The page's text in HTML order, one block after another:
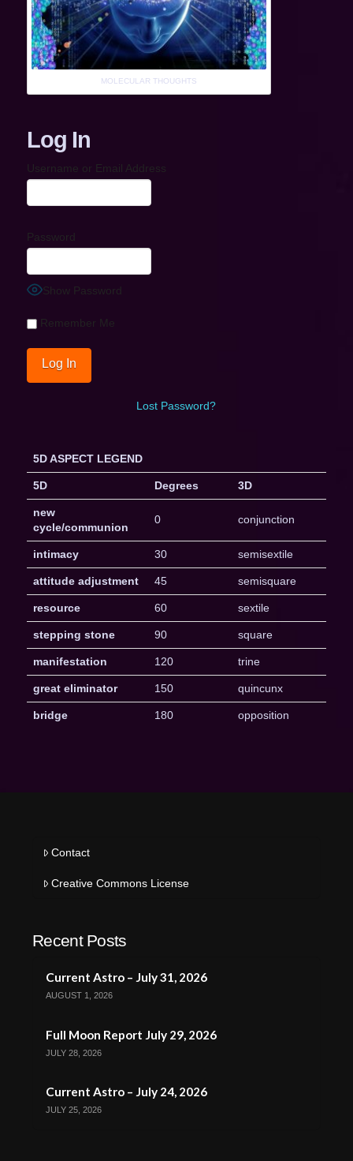
MOLECULAR THOUGHTS
Log In
Username or Email Address
Password
Show Password
Remember Me
Lost Password?
5D ASPECT LEGEND
5D Degrees 3D
new
cycle/communion
0 conjunction
intimacy 30 semisextile
attitude adjustment 45 semisquare
resource 60 sextile
stepping stone 90 square
manifestation 120 trine
great eliminator 150 quincunx
bridge 180 opposition
Contact
Creative Commons License
Recent Posts
Current Astro – July 31, 2026
AUGUST 1, 2026
Full Moon Report July 29, 2026
JULY 28, 2026
Current Astro – July 24, 2026
JULY 25, 2026